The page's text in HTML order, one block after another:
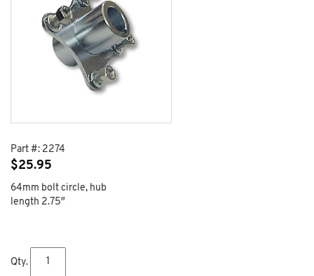
Part #: 2274
$25.95
64mm bolt circle, hub
length 2.75″
Qty.